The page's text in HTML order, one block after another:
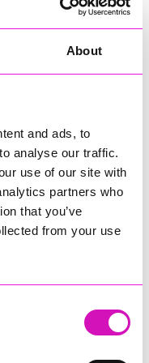
About
and ads, to
analyse our traffic.
use of our site with
partners who
that you’ve
from your use
by Focus
and Penwith
and Grazers
- Winner